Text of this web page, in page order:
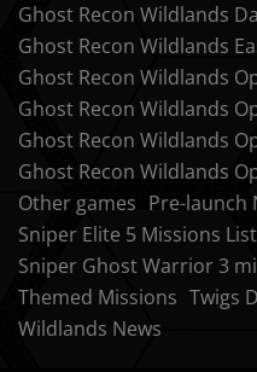
Ghost Recon Wildlands
Ghost Recon Wildlands
Ghost Recon Wildlands
Ghost Recon Wildlands
Ghost Recon Wildlands
Ghost Recon Wildlands
Other games Pre-launch
Sniper Elite 5 Missions List
Sniper Ghost Warrior 3
Themed Missions Twigs
Wildlands News